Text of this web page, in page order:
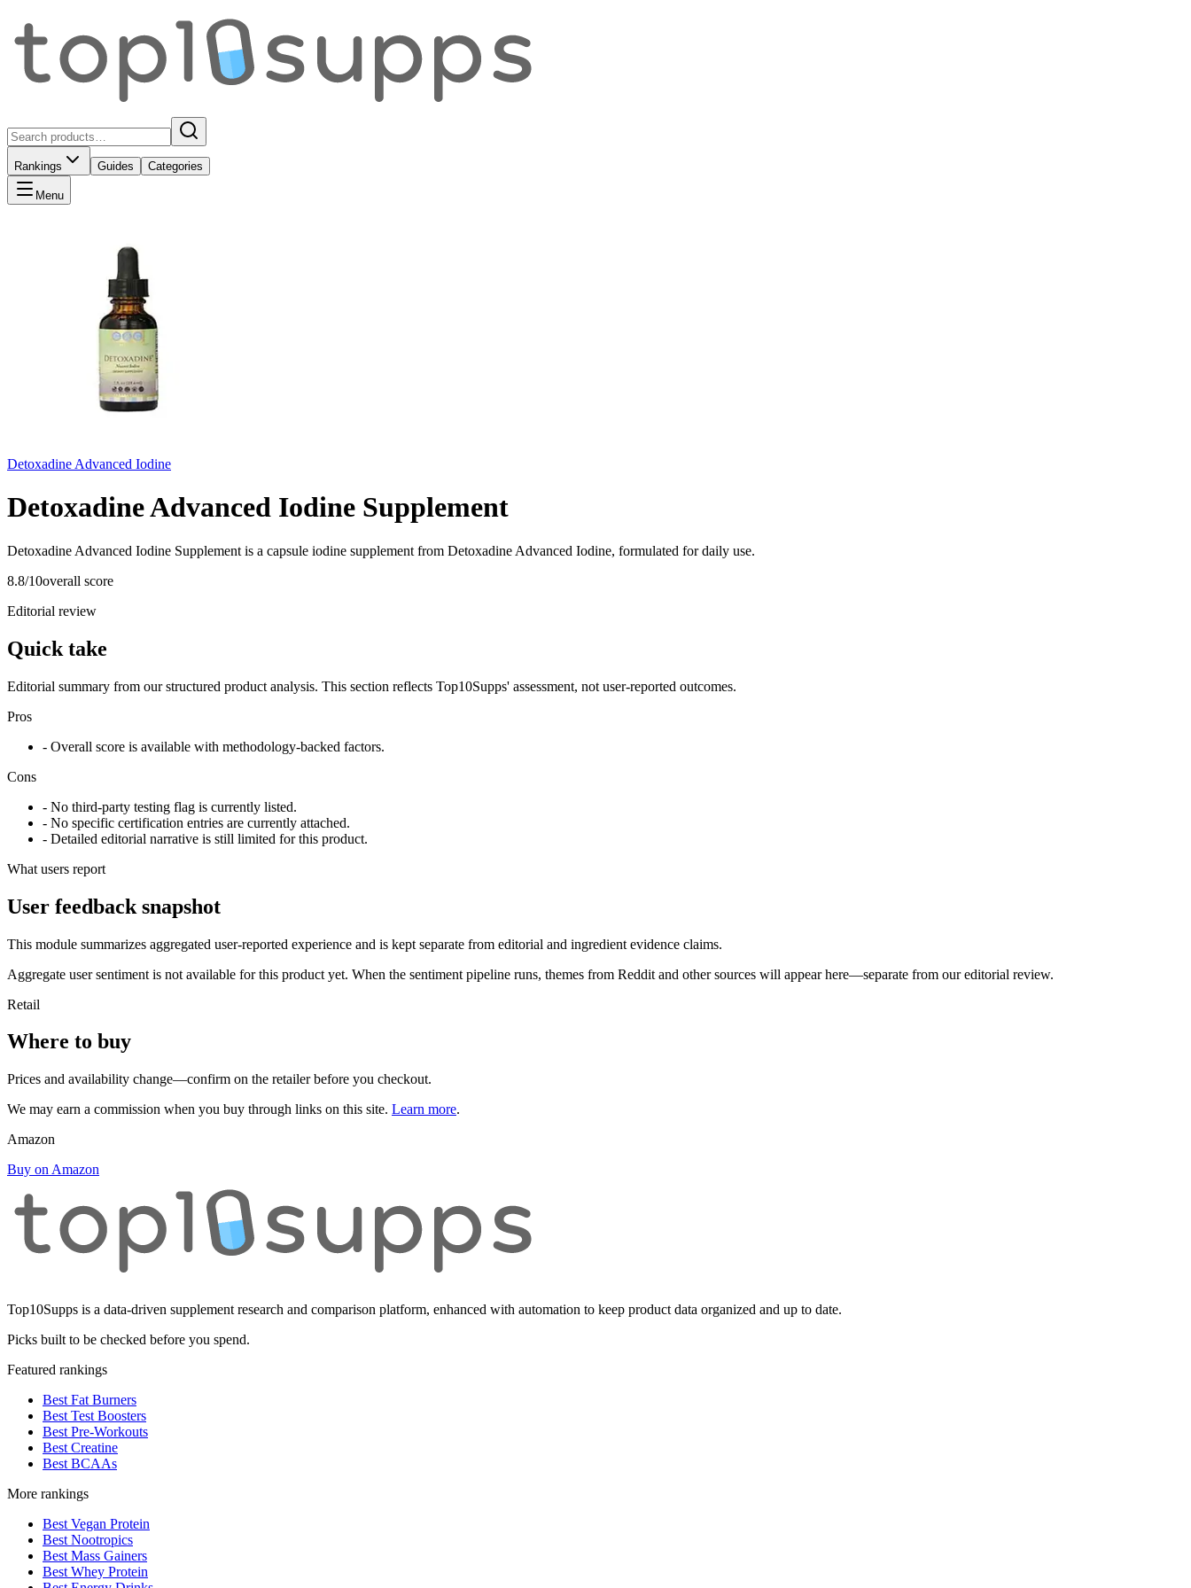
Rankings Guides Categories
Menu
Detoxadine Advanced Iodine
Detoxadine Advanced Iodine Supplement
Detoxadine Advanced Iodine Supplement is a capsule iodine supplement from Detoxadine Advanced Iodine, formulated for daily use.
8.8/10overall score
Editorial review
Quick take
Editorial summary from our structured product analysis. This section reflects Top10Supps' assessment, not user-reported outcomes.
Pros
- Overall score is available with methodology-backed factors.
Cons
- No third-party testing flag is currently listed.
- No specific certification entries are currently attached.
- Detailed editorial narrative is still limited for this product.
What users report
User feedback snapshot
This module summarizes aggregated user-reported experience and is kept separate from editorial and ingredient evidence claims.
Aggregate user sentiment is not available for this product yet. When the sentiment pipeline runs, themes from Reddit and other sources will appear here—separate from our editorial review.
Retail
Where to buy
Prices and availability change—confirm on the retailer before you checkout.
We may earn a commission when you buy through links on this site. Learn more.
Amazon
Buy on Amazon
Top10Supps is a data-driven supplement research and comparison platform, enhanced with automation to keep product data organized and up to date.
Picks built to be checked before you spend.
Featured rankings
Best Fat Burners
Best Test Boosters
Best Pre-Workouts
Best Creatine
Best BCAAs
More rankings
Best Vegan Protein
Best Nootropics
Best Mass Gainers
Best Whey Protein